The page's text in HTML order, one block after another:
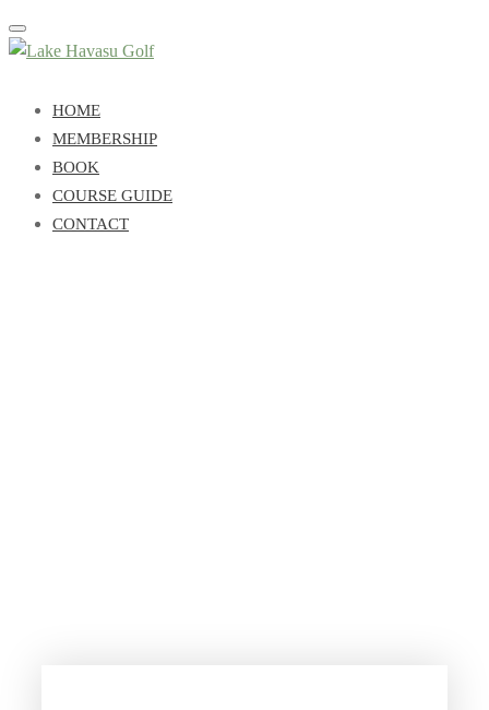
Toggle
navigation
HOME
MEMBERSHIP
BOOK
COURSE GUIDE
CONTACT